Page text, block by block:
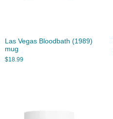
Las Vegas Bloodbath (1989)
mug
$18.99